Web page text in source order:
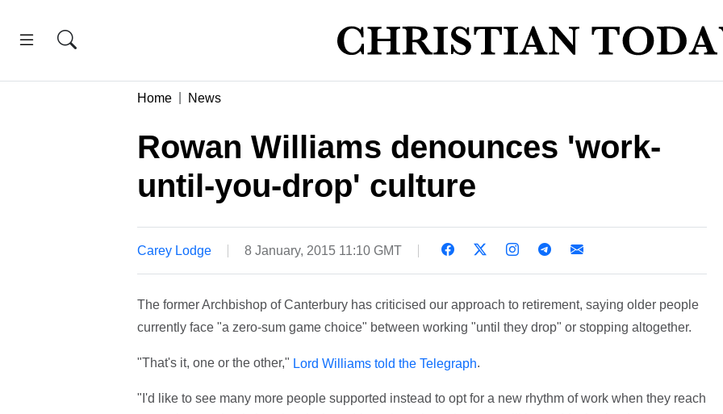
Home News
Rowan Williams denounces 'work-
until-you-drop' culture
Carey Lodge 8 January, 2015 11:10 GMT
The former Archbishop of Canterbury has criticised our approach to retirement, saying older people
currently face "a zero-sum game choice" between working "until they drop" or stopping altogether.
"That's it, one or the other," Lord Williams told the Telegraph.
"I'd like to see many more people supported instead to opt for a new rhythm of work when they reach